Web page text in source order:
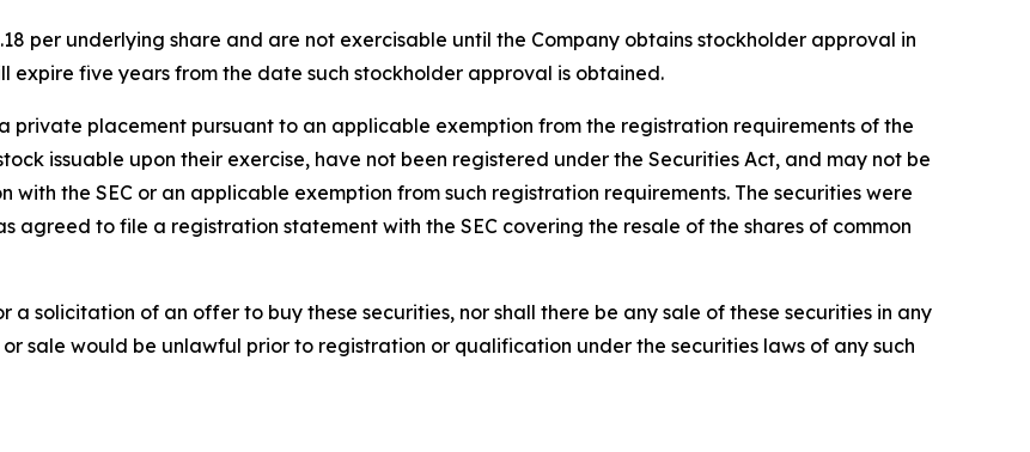
per underlying share and are not exercisable until the Company obtains stockholder approval in
expire five years from the date such stockholder approval is obtained.
private placement pursuant to an applicable exemption from the registration requirements of the
issuable upon their exercise, have not been registered under the Securities Act, and may not be
the SEC or an applicable exemption from such registration requirements. The securities were
agreed to file a registration statement with the SEC covering the resale of the shares of common
a solicitation of an offer to buy these securities, nor shall there be any sale of these securities in any
sale would be unlawful prior to registration or qualification under the securities laws of any such